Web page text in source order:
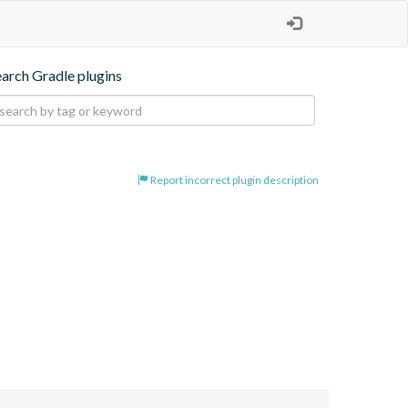
Gradle plugins
Report incorrect plugin description